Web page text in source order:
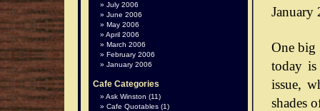
January
One big
today is
issue,
shades
July 2006
June 2006
May 2006
April 2006
March 2006
February 2006
January 2006
Cafe Categories
Ask Winston (11)
Cafe Quotables (1)